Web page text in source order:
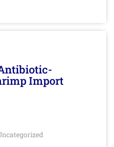
Import